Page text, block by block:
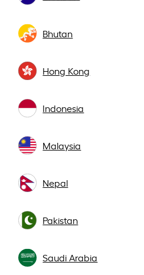
Bhutan
Hong Kong
Indonesia
Malaysia
Nepal
Pakistan
Saudi Arabia